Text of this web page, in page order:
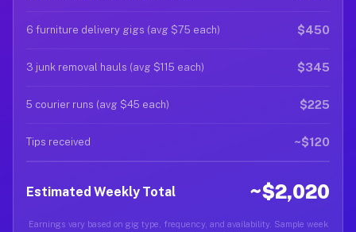
6 furniture delivery gigs (avg $75 each) $450
3 junk removal hauls (avg $115 each) $345
5 courier runs (avg $45 each) $225
Tips received ~$120
Estimated Weekly Total ~$2,020
Earnings vary based on gig type, frequency, and availability. Sample week